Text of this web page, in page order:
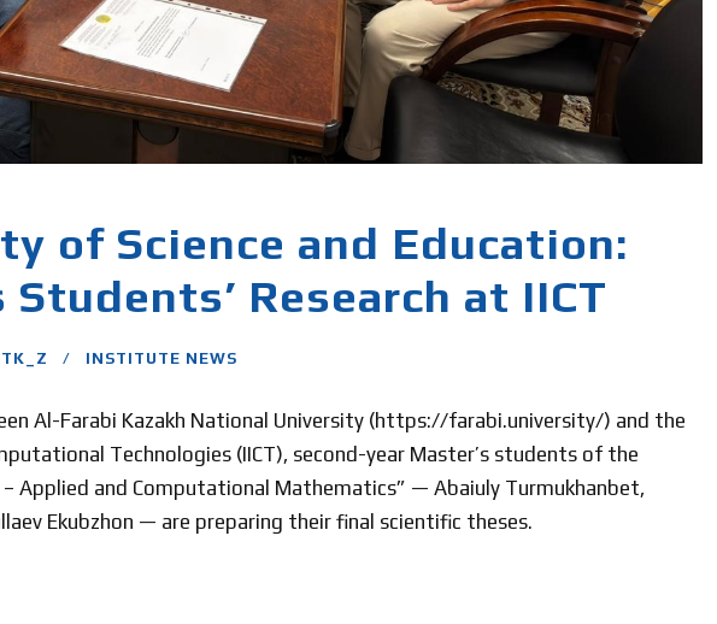
of Science and Education:
Students’ Research at IICT
INSTITUTE NEWS
Al-Farabi Kazakh National University (https://farabi.university/) and the
Technologies (IICT), second-year Master’s students of the
Applied and Computational Mathematics” — Abaiuly Turmukhanbet,
Ekubzhon — are preparing their final scientific theses.